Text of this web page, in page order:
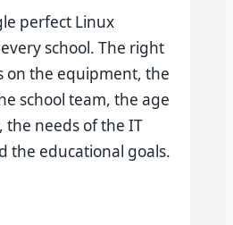
perfect Linux
school. The right
on the equipment, the
school team, the age
the needs of the IT
the educational goals.